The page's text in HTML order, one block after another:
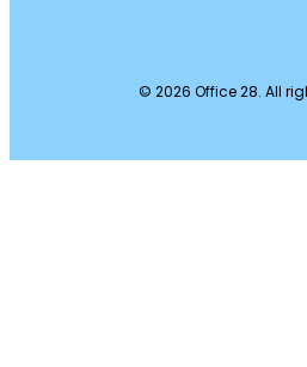
© 2026 Office 28. All